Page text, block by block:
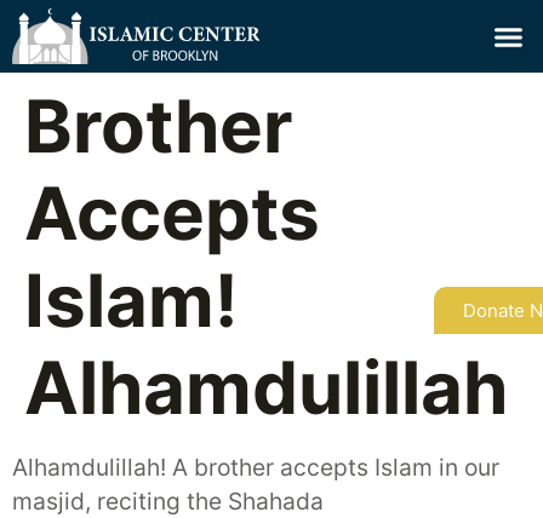
Brother
Accepts
Islam!
Alhamdulillah
Alhamdulillah! A brother accepts Islam in our
masjid, reciting the Shahada
Donate